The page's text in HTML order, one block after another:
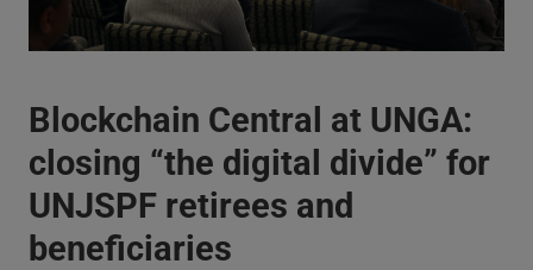
Blockchain Central at UNGA:
closing “the digital divide” for
UNJSPF retirees and
beneficiaries